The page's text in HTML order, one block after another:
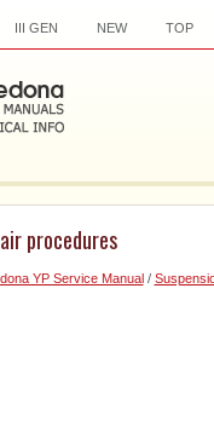
III GEN NEW TOP
procedures
YP Service Manual/